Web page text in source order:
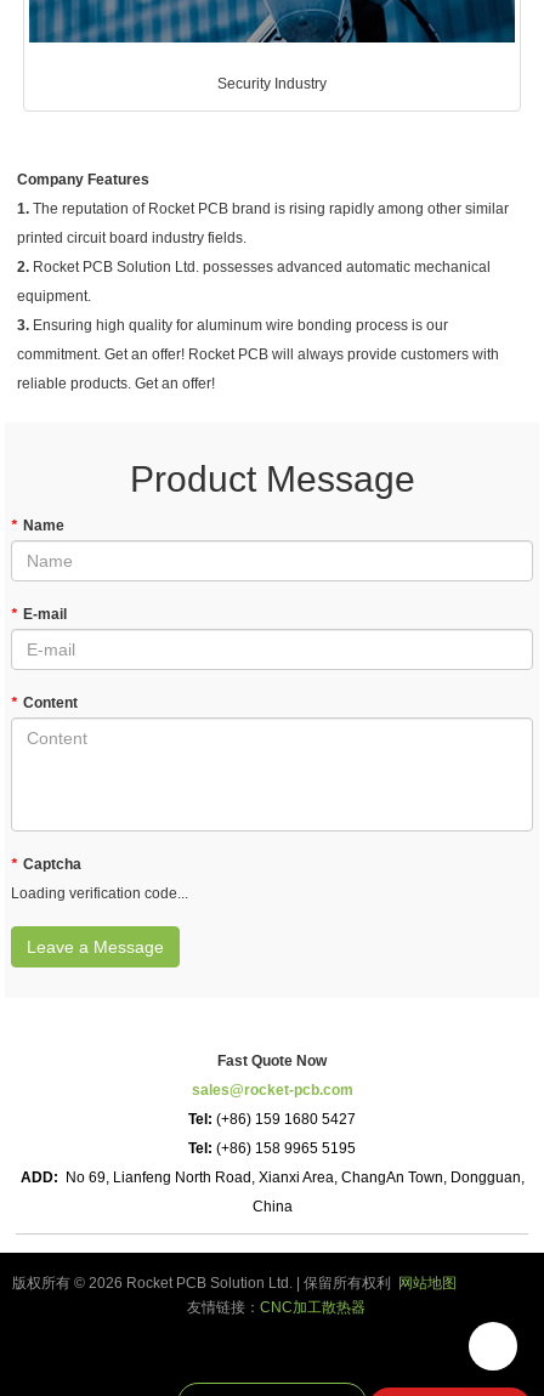
Security Industry
Company Features
1. The reputation of Rocket PCB brand is rising rapidly among other similar
printed circuit board industry fields.
2. Rocket PCB Solution Ltd. possesses advanced automatic mechanical
equipment.
3. Ensuring high quality for aluminum wire bonding process is our
commitment. Get an offer! Rocket PCB will always provide customers with
reliable products. Get an offer!
Product Message
* Name
* E-mail
* Content
* Captcha
Loading verification code...
Leave a Message
Fast Quote Now
sales@rocket-pcb.com
Tel: (+86) 159 1680 5427
Tel: (+86) 158 9965 5195
ADD:
No 69, Lianfeng North Road, Xianxi Area, ChangAn Town, Dongguan,
China
版权所有 © 2026 Rocket PCB Solution Ltd. | 保留所有权利
网站地图
友情链接： CNC加工散热器